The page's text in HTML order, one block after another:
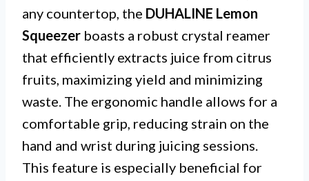
any countertop, the DUHALINE Lemon
Squeezer boasts a robust crystal reamer
that efficiently extracts juice from citrus
fruits, maximizing yield and minimizing
waste. The ergonomic handle allows for a
comfortable grip, reducing strain on the
hand and wrist during juicing sessions.
This feature is especially beneficial for